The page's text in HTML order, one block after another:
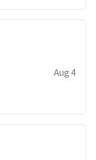
Aug 4